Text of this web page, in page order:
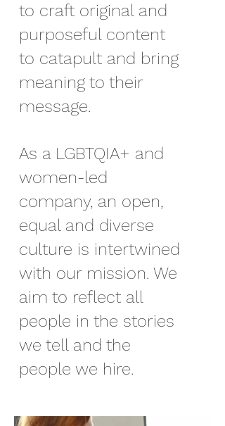
to craft original and
purposeful content
to catapult and bring
meaning to their
message.
As a LGBTQIA+ and
women-led
company, an open,
equal and diverse
culture is intertwined
with our mission. We
aim to reflect all
people in the stories
we tell and the
people we hire.